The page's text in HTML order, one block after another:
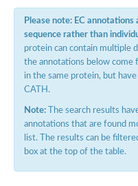
Please note: EC
sequence rather than
protein can contain multiple
the annotations below come
in the same protein, but
CATH.
Note: The search results
annotations that are found
list. The results can be
box at the top of the table.